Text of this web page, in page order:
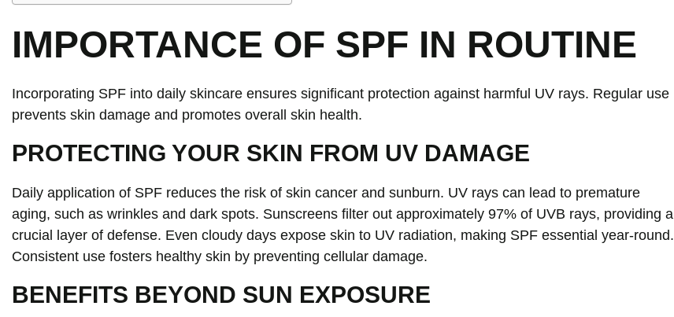
IMPORTANCE OF SPF IN ROUTINE
Incorporating SPF into daily skincare ensures significant protection against harmful UV rays. Regular use
prevents skin damage and promotes overall skin health.
PROTECTING YOUR SKIN FROM UV DAMAGE
Daily application of SPF reduces the risk of skin cancer and sunburn. UV rays can lead to premature
aging, such as wrinkles and dark spots. Sunscreens filter out approximately 97% of UVB rays, providing a
crucial layer of defense. Even cloudy days expose skin to UV radiation, making SPF essential year-round.
Consistent use fosters healthy skin by preventing cellular damage.
BENEFITS BEYOND SUN EXPOSURE